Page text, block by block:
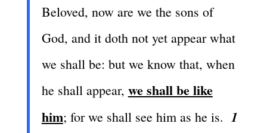
Beloved, now are we the sons of
God, and it doth not yet appear what
we shall be: but we know that, when
he shall appear, we shall be like
him; for we shall see him as he is. 1